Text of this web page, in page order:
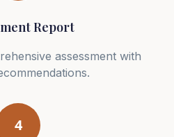
Report
assessment with
4